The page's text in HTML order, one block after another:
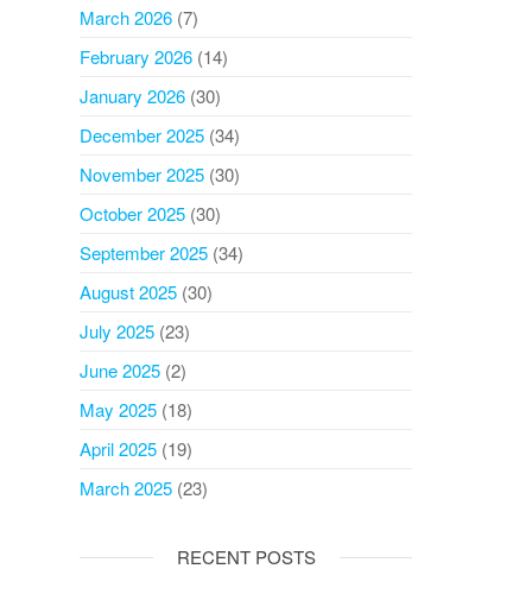
March 2026 (7)
February 2026 (14)
January 2026 (30)
December 2025 (34)
November 2025 (30)
October 2025 (30)
September 2025 (34)
August 2025 (30)
July 2025 (23)
June 2025 (2)
May 2025 (18)
April 2025 (19)
March 2025 (23)
RECENT POSTS